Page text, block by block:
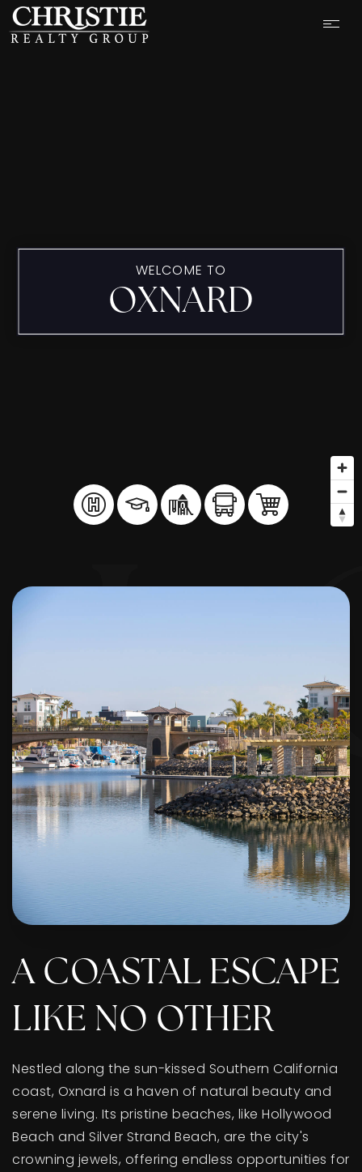
OUR LISTINGS
WHY CHOOSE US
CLIENT LOVE
OUR TEAM
WELCOME TO
OXNARD
A COASTAL ESCAPE
LIKE NO OTHER
Nestled along the sun-kissed Southern California
coast, Oxnard is a haven of natural beauty and
serene living. Its pristine beaches, like Hollywood
Beach and Silver Strand Beach, are the city's
crowning jewels, offering endless opportunities for